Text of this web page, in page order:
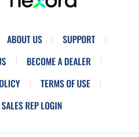
ABOUT US
SUPPORT
BECOME A DEALER
TERMS OF USE
SALES REP LOGIN